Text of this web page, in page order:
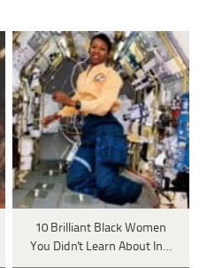
10 Brilliant Black Women
You Didn't Learn About In…